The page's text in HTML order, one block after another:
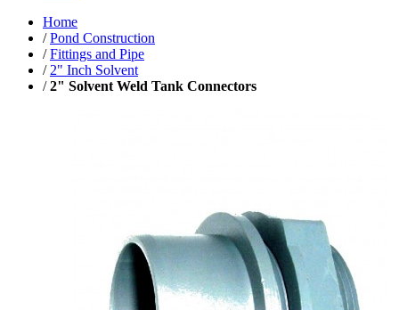
Home
/ Pond Construction
/ Fittings and Pipe
/ 2" Inch Solvent
/ 2" Solvent Weld Tank Connectors